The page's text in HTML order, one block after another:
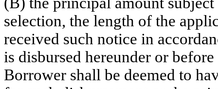
selection, the length of the
received such notice in
is disbursed hereunder or
Borrower shall be deemed to